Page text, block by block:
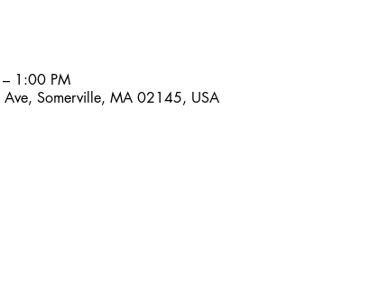
1:00 PM
Ave, Somerville, MA 02145, USA